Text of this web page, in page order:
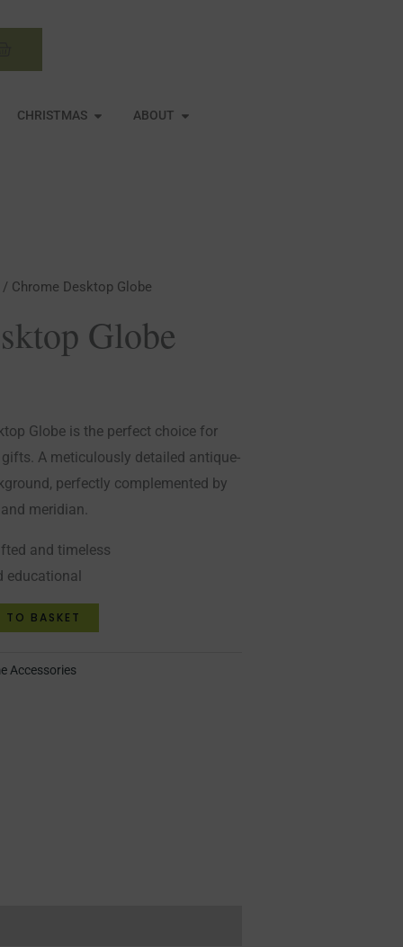
MIRRORS
CHRISTMAS OPEN CHRISTMAS
ABOUT
/ Chrome Desktop Globe
Globe
Globe is the perfect choice for
A meticulously detailed antique-
perfectly complemented by
meridian.
and timeless
educational
TO BASKET
Accessories